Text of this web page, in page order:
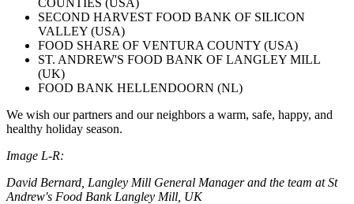
SECOND HARVEST FOOD BANK OF SILICON
VALLEY (USA)
FOOD SHARE OF VENTURA COUNTY (USA)
ST. ANDREW'S FOOD BANK OF LANGLEY MILL
(UK)
FOOD BANK HELLENDOORN (NL)
We wish our partners and our neighbors a warm, safe, happy, and
healthy holiday season.
Image L-R:
David Bernard, Langley Mill General Manager and the team at St
Andrew's Food Bank Langley Mill, UK